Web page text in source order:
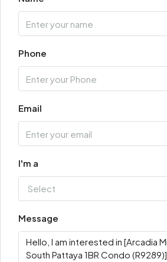
Phone
Email
I'm a
Select
Message